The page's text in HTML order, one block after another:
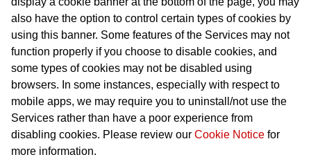
also have the option to control certain types of cookies by
using this banner. Some features of the Services may not
function properly if you choose to disable cookies, and
some types of cookies may not be disabled using
browsers. In some instances, especially with respect to
mobile apps, we may require you to uninstall/not use the
Services rather than have a poor experience from
disabling cookies. Please review our Cookie Notice for
more information.